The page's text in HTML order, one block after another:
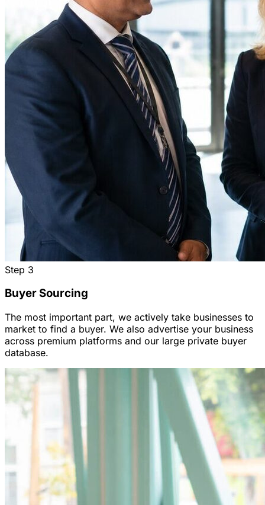
Step 3
Buyer Sourcing
The most important part, we actively take businesses to
market to find a buyer. We also advertise your business
across premium platforms and our large private buyer
database.